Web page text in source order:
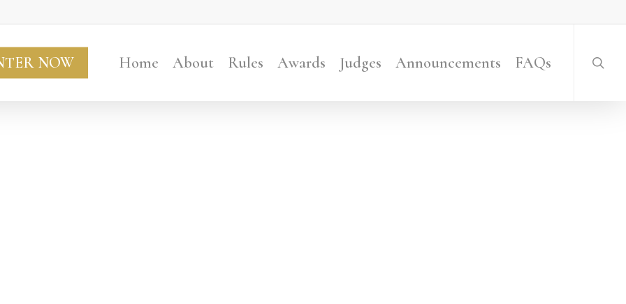
NOW Home About Rules Awards Judges Announcements FAQs